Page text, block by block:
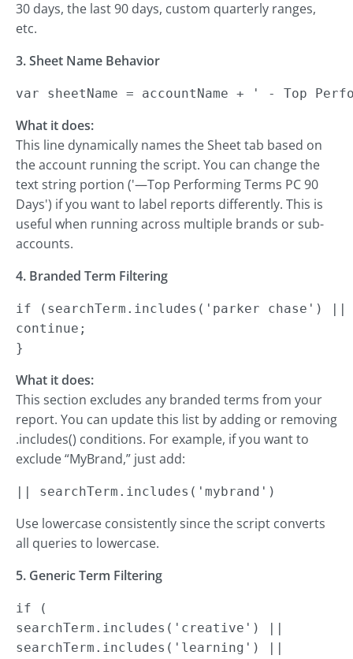
30 days, the last 90 days, custom quarterly ranges,
etc.
3. Sheet Name Behavior
var sheetName = accountName + ' - Top
What it does:
This line dynamically names the Sheet tab based on
the account running the script. You can change the
text string portion ('—Top Performing Terms PC 90
Days') if you want to label reports differently. This is
useful when running across multiple brands or sub-
accounts.
4. Branded Term Filtering
if (searchTerm.includes('parker chase') ||
continue;
}
What it does:
This section excludes any branded terms from your
report. You can update this list by adding or removing
.includes() conditions. For example, if you want to
exclude “MyBrand,” just add:
|| searchTerm.includes('mybrand')
Use lowercase consistently since the script converts
all queries to lowercase.
5. Generic Term Filtering
if (
searchTerm.includes('creative') ||
searchTerm.includes('learning') ||